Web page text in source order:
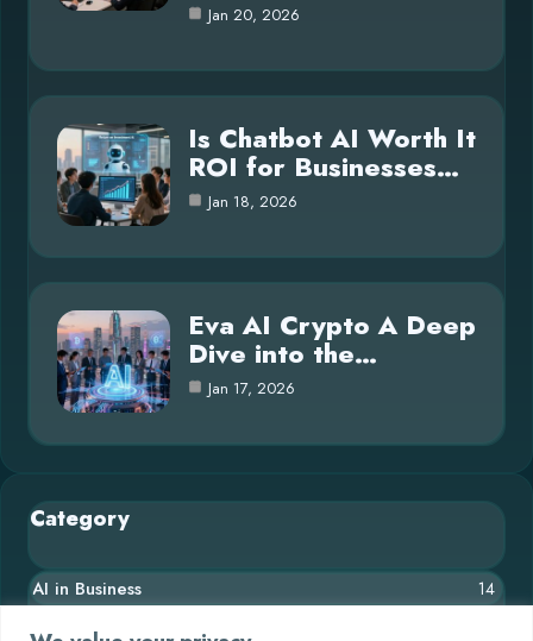
Jan 20, 2026
Is Chatbot AI Worth It
ROI for Businesses…
Jan 18, 2026
Eva AI Crypto A Deep
Dive into the…
Jan 17, 2026
Category
AI in Business 14
Blog